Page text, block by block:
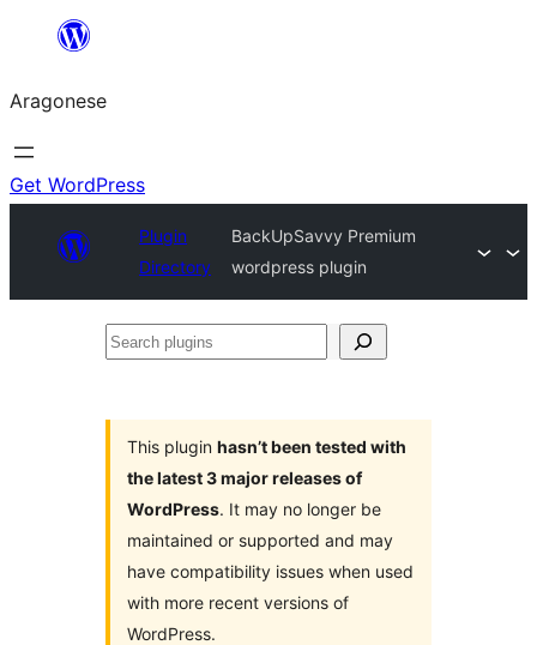
Blincar
lo
conteniu
Aragonese
Get WordPress
Plugin
Directory
BackUpSavvy Premium
wordpress plugin
Search
This plugin hasn’t been tested with
the latest 3 major releases of
WordPress. It may no longer be
maintained or supported and may
have compatibility issues when used
with more recent versions of
WordPress.